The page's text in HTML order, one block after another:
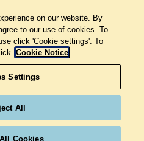
on our website. By
to our use of cookies. To
click 'Cookie settings'. To
Cookie Notice
Settings
All
Cookies